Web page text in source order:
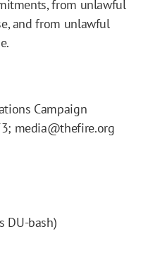
from unlawful
and from unlawful
Campaign
media@thefire.org
DU-bash)